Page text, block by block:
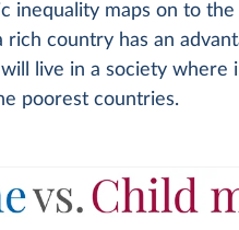
inequality maps on to the
rich country has an
will live in a society where
poorest countries.